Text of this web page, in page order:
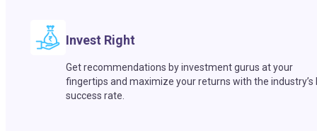
Invest Right
Get recommendations by investment gurus at your
fingertips and maximize your returns with the industry’s
success rate.